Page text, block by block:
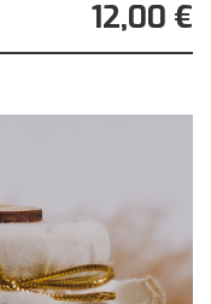
12,00 €